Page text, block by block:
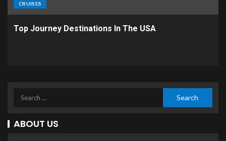
CRUISES
Top Journey Destinations In The USA
ABOUT US